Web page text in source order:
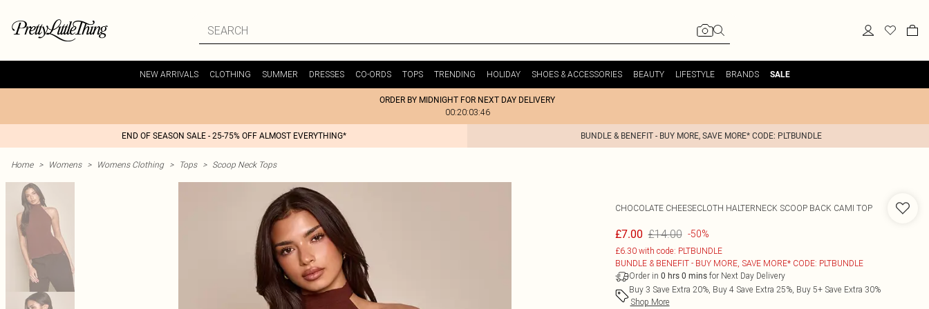
NEW ARRIVALS CLOTHING SUMMER DRESSES CO-ORDS TOPS TRENDING HOLIDAY SHOES & ACCESSORIES BEAUTY LIFESTYLE BRANDS SALE
ORDER BY MIDNIGHT FOR NEXT DAY DELIVERY
00:20:03:46
END OF SEASON SALE - 25-75% OFF ALMOST EVERYTHING* BUNDLE & BENEFIT - BUY MORE, SAVE MORE* CODE: PLTBUNDLE
Home > Womens > Womens Clothing > Tops > Scoop Neck Tops
CHOCOLATE CHEESECLOTH HALTERNECK SCOOP BACK CAMI TOP
£7.00 £14.00 -50%
£6.30 with code: PLTBUNDLE
BUNDLE & BENEFIT - BUY MORE, SAVE MORE* CODE: PLTBUNDLE
Order in 0 hrs 0 minsfor Next Day Delivery
Buy 3 Save Extra 20%, Buy 4 Save Extra 25%, Buy 5+ Save Extra 30%
Shop More